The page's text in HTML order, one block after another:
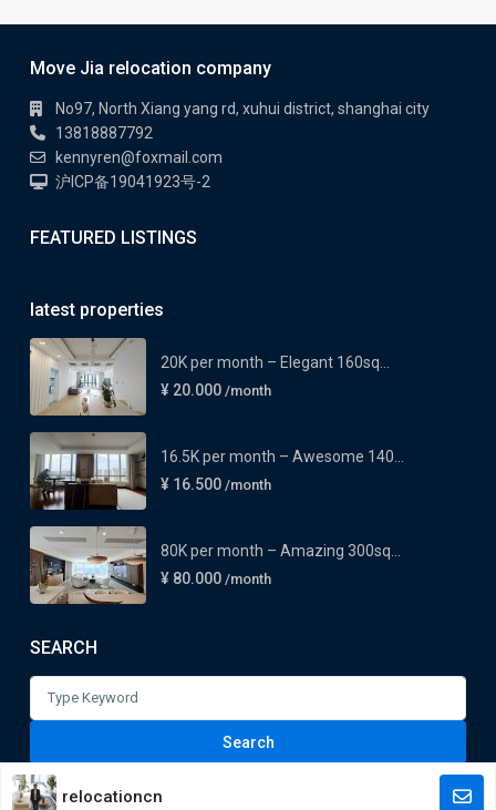
Move Jia relocation company
No97, North Xiang yang rd, xuhui district, shanghai city
13818887792
kennyren@foxmail.com
沪ICP备19041923号-2
FEATURED LISTINGS
latest properties
20K per month – Elegant 160sq...
¥ 20.000 /month
16.5K per month – Awesome 140...
¥ 16.500 /month
80K per month – Amazing 300sq...
¥ 80.000 /month
SEARCH
for:
Search
relocationcn